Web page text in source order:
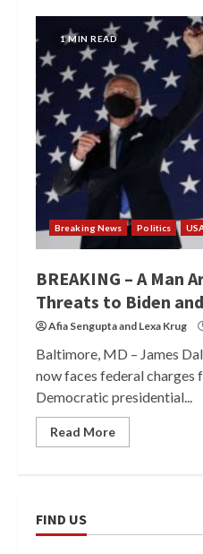
1 MIN READ
Breaking News Politics
BREAKING – A Man
Threats to Biden
Afia Senguptaand Lexa Krug
Baltimore, MD – James
now faces federal charges
Democratic presidential...
Read More
FIND US